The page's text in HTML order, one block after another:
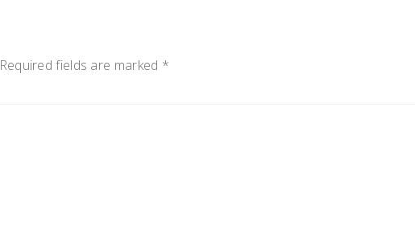
Required fields are marked *